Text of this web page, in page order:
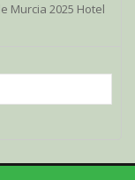
Murcia 2025 Hotel